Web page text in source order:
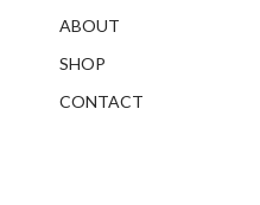
ABOUT
SHOP
CONTACT